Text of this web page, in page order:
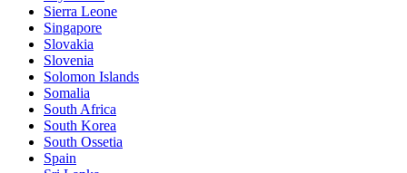
Sierra Leone
Singapore
Slovakia
Slovenia
Solomon Islands
Somalia
South Africa
South Korea
South Ossetia
Spain